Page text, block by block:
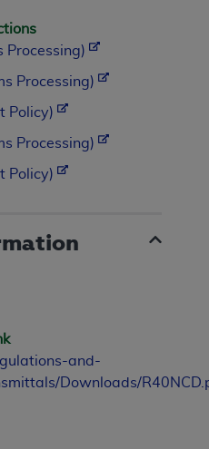
Processing)
Processing)
Policy)
Processing)
Policy)
and-
Downloads/